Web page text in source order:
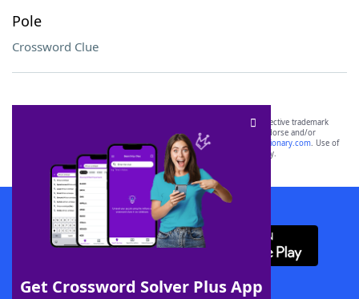
Pole
Crossword Clue
Get Crossword Solver Plus App
SCRABBLE® and WORDS WITH FRIENDS® are the property of their respective trademark
owners. These trademark owners are not affiliated with, and do not endorse and/or
sponsor, LoveToKnow®, its products or its websites, including
yourdictionary.com. Use of
this trademark onyourdictionary.com is for informational purposes only.
Download WordFinder App